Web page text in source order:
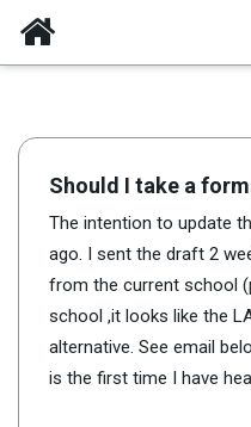
Should I take a
The intention to update
ago. I sent the draft 2
from the current school
school ,it looks like the
alternative. See email
is the first time I have